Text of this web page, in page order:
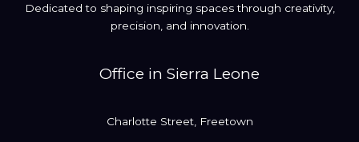
Dedicated to shaping inspiring spaces through creativity,
precision, and innovation.
Office in Sierra Leone
Charlotte Street, Freetown